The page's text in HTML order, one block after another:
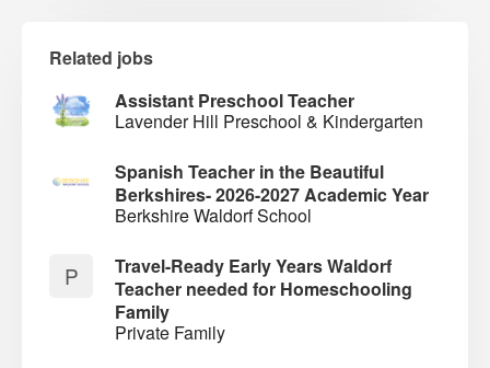
Related jobs
Assistant Preschool Teacher
Lavender Hill Preschool & Kindergarten
Spanish Teacher in the Beautiful
Berkshires- 2026-2027 Academic Year
Berkshire Waldorf School
P
Travel-Ready Early Years Waldorf
Teacher needed for Homeschooling
Family
Private Family